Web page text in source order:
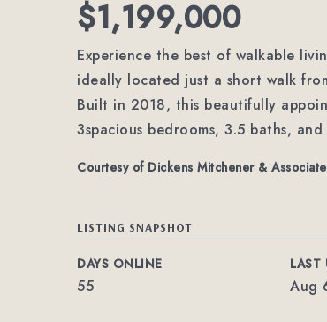
$1,199,000
Experience the best of walkable
ideally located just a short walk
Built in 2018, this beautifully
3spacious bedrooms, 3.5 baths,
Courtesy of Dickens Mitchener &
LISTING SNAPSHOT
DAYS ONLINE
55
LAST
Aug